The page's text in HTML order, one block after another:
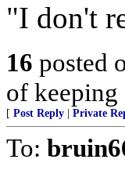
"I don't
16 posted
of keeping
[ Post Reply Private
To: